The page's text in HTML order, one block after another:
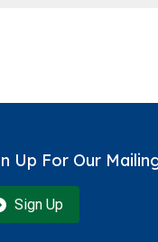
Up For Our
Sign Up